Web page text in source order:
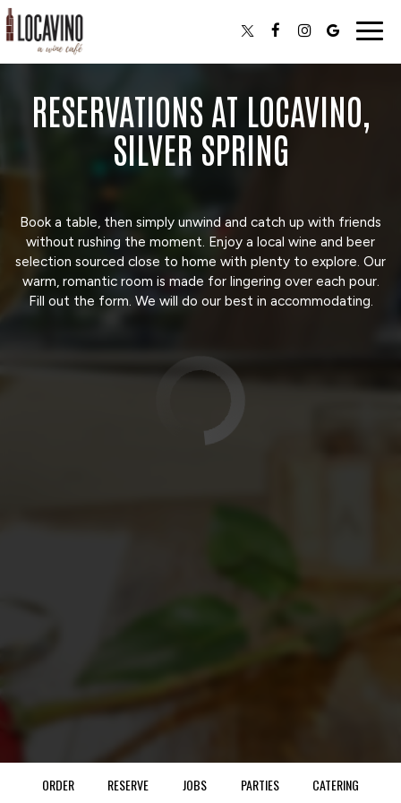
RESERVATIONS AT LOCAVINO,
SILVER SPRING
Book a table, then simply unwind and catch up with friends
without rushing the moment. Enjoy a local wine and beer
selection sourced close to home with plenty to explore. Our
warm, romantic room is made for lingering over each pour.
Fill out the form. We will do our best in accommodating.
ORDER RESERVE JOBS PARTIES CATERING